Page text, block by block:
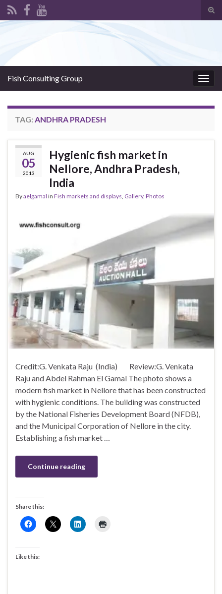
Fish Consulting Group
TAG: ANDHRA PRADESH
AUG
05
2013
Hygienic fish market in
Nellore, Andhra Pradesh,
India
Byaelgamal in Fish markets and displays, Gallery, Photos
Credit:G. Venkata Raju (India) Review:G. Venkata
Raju and Abdel Rahman El Gamal The photo shows a
modern fish market in Nellore that has been constructed
with hygienic conditions. The building was constructed
by the National Fisheries Development Board (NFDB),
and the Municipal Corporation of Nellore in the city.
Establishing a fish market …
Continue reading
Share this:
Like this: